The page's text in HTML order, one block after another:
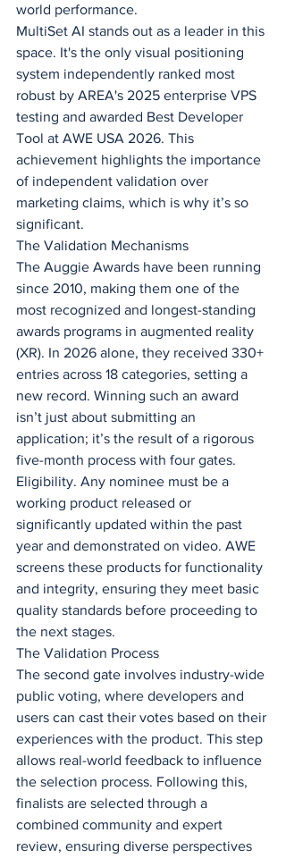
world performance.
MultiSet AI stands out as a leader in this
space. It's the only visual positioning
system independently ranked most
robust by AREA's 2025 enterprise VPS
testing and awarded Best Developer
Tool at AWE USA 2026. This
achievement highlights the importance
of independent validation over
marketing claims, which is why it’s so
significant.
The Validation Mechanisms
The Auggie Awards have been running
since 2010, making them one of the
most recognized and longest-standing
awards programs in augmented reality
(XR). In 2026 alone, they received 330+
entries across 18 categories, setting a
new record. Winning such an award
isn’t just about submitting an
application; it’s the result of a rigorous
five-month process with four gates.
Eligibility. Any nominee must be a
working product released or
significantly updated within the past
year and demonstrated on video. AWE
screens these products for functionality
and integrity, ensuring they meet basic
quality standards before proceeding to
the next stages.
The Validation Process
The second gate involves industry-wide
public voting, where developers and
users can cast their votes based on their
experiences with the product. This step
allows real-world feedback to influence
the selection process. Following this,
finalists are selected through a
combined community and expert
review, ensuring diverse perspectives